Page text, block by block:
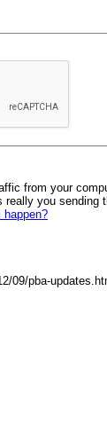
from your
really you sending
happen?
09/pba-